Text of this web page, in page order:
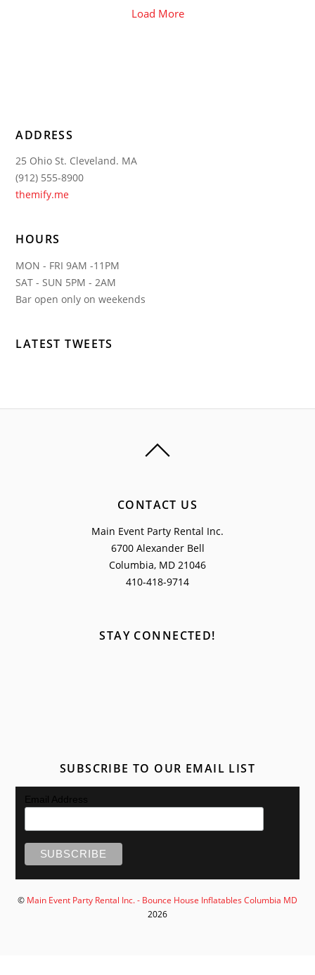
Load More
ADDRESS
25 Ohio St. Cleveland. MA
(912) 555-8900
themify.me
HOURS
MON - FRI 9AM -11PM
SAT - SUN 5PM - 2AM
Bar open only on weekends
LATEST TWEETS
CONTACT US
Main Event Party Rental Inc.
6700 Alexander Bell
Columbia, MD 21046
410-418-9714
STAY CONNECTED!
SUBSCRIBE TO OUR EMAIL LIST
Email Address
© Main Event Party Rental Inc. - Bounce House Inflatables Columbia MD
2026